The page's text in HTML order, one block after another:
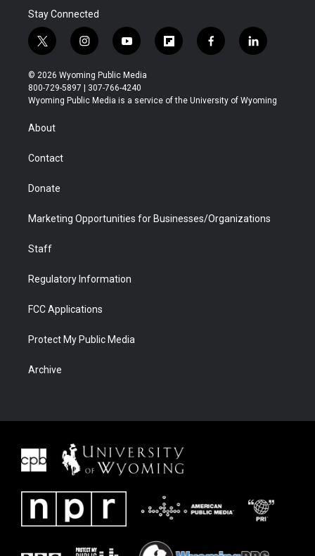
Stay Connected
t
w
i
t
t
r
i
n
s
t
a
y
o
u
t
u
f
l
b
f
a
b
l
i
e
© 2026 Wyoming Public Media
800-729-5897 | 307-766-4240
Wyoming Public Media is a service of the University of Wyoming
About
Contact
Donate
Marketing Opportunities for Businesses/Organizations
Staff
Regulatory Information
FCC Applications
Protect My Public Media
Archive